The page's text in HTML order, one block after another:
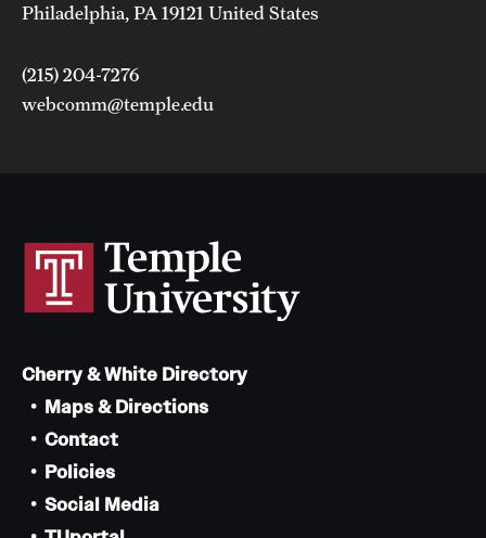
Philadelphia, PA 19121 United States
(215) 204-7276
webcomm@temple.edu
Cherry & White Directory
Maps & Directions
Contact
Policies
Social Media